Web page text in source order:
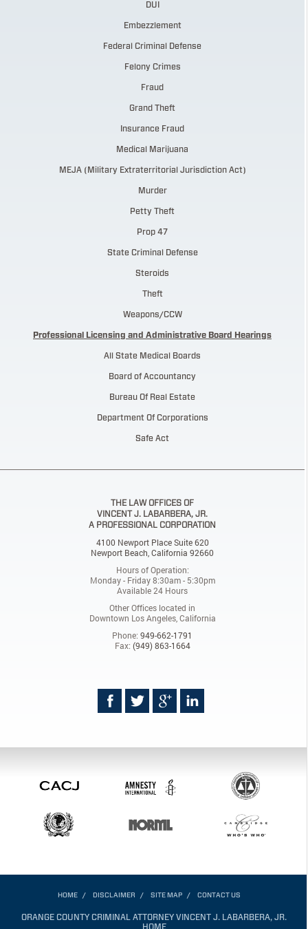
DUI
Embezzlement
Federal Criminal Defense
Felony Crimes
Fraud
Grand Theft
Insurance Fraud
Medical Marijuana
MEJA (Military Extraterritorial Jurisdiction Act)
Murder
Petty Theft
Prop 47
State Criminal Defense
Steroids
Theft
Weapons/CCW
Professional Licensing and Administrative Board Hearings
All State Medical Boards
Board of Accountancy
Bureau Of Real Estate
Department Of Corporations
Safe Act
THE LAW OFFICES OF
VINCENT J. LABARBERA, JR.
A PROFESSIONAL CORPORATION
4100 Newport Place Suite 620
Newport Beach, California 92660
Hours of Operation:
Monday - Friday 8:30am - 5:30pm
Available 24 Hours
Other Offices located in
Downtown Los Angeles, California
Phone: 949-662-1791
Fax: (949) 863-1664
HOME DISCLAIMER SITE MAP CONTACT US
ORANGE COUNTY CRIMINAL ATTORNEY VINCENT J. LABARBERA, JR.
HOME